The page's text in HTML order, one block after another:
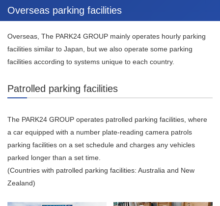
Overseas parking facilities
Overseas, The PARK24 GROUP mainly operates hourly parking
facilities similar to Japan, but we also operate some parking
facilities according to systems unique to each country.
Patrolled parking facilities
The PARK24 GROUP operates patrolled parking facilities, where
a car equipped with a number plate-reading camera patrols
parking facilities on a set schedule and charges any vehicles
parked longer than a set time.
(Countries with patrolled parking facilities: Australia and New
Zealand)